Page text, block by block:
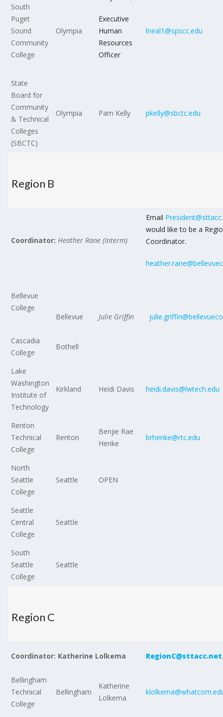
South
Puget
Sound
Community
College
Olympia
Executive
Human
Resources
Officer
lneal1@spscc.edu
State
Board for
Community
& Technical
Colleges
(SBCTC)
Olympia Pam Kelly pkelly@sbctc.edu
Region B
Coordinator: Heather Rane (Interm)
Email
would like to be a
Coordinator.
Bellevue
College
Bellevue
Julie Griffin
Cascadia
College
Bothell
Lake
Washington
Institute of
Technology
Kirkland Heidi Davis heidi.davis@lwtech.edu
Renton
Technical
College
Renton
Benjie Rae
Henke
brhenke@rtc.edu
North
Seattle
College
Seattle OPEN
Seattle
Central
College
Seattle
South
Seattle
College
Seattle
Region C
Coordinator: Katherine Lolkema RegionC@sttacc.net
Bellingham
Technical
College
Bellingham
Katherine
Lolkema